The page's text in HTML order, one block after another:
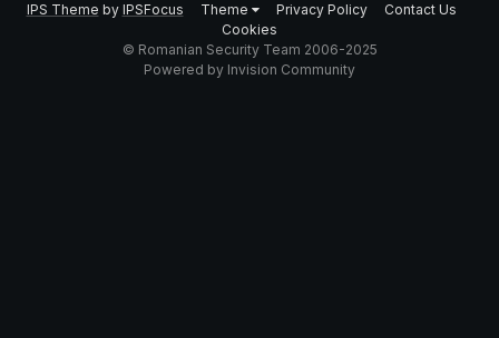
IPS Theme by IPSFocus Theme Privacy Policy
Contact Us
Cookies
© Romanian Security Team 2006-2025
Powered by Invision Community